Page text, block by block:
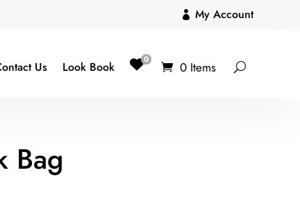
 My Account
Us Look Book 0 0 Items
Bag